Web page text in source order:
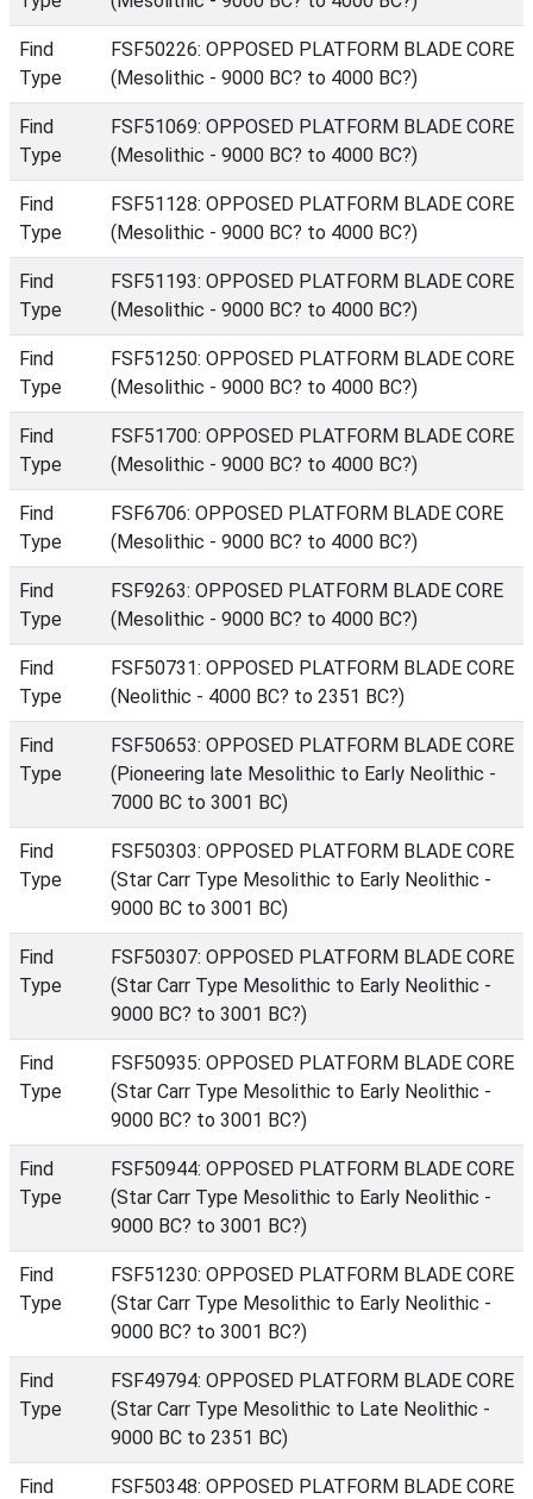
Find
Type
FSF50226: OPPOSED PLATFORM BLADE CORE
(Mesolithic - 9000 BC? to 4000 BC?)
Find
Type
FSF51069: OPPOSED PLATFORM BLADE CORE
(Mesolithic - 9000 BC? to 4000 BC?)
Find
Type
FSF51128: OPPOSED PLATFORM BLADE CORE
(Mesolithic - 9000 BC? to 4000 BC?)
Find
Type
FSF51193: OPPOSED PLATFORM BLADE CORE
(Mesolithic - 9000 BC? to 4000 BC?)
Find
Type
FSF51250: OPPOSED PLATFORM BLADE CORE
(Mesolithic - 9000 BC? to 4000 BC?)
Find
Type
FSF51700: OPPOSED PLATFORM BLADE CORE
(Mesolithic - 9000 BC? to 4000 BC?)
Find
Type
FSF6706: OPPOSED PLATFORM BLADE CORE
(Mesolithic - 9000 BC? to 4000 BC?)
Find
Type
FSF9263: OPPOSED PLATFORM BLADE CORE
(Mesolithic - 9000 BC? to 4000 BC?)
Find
Type
FSF50731: OPPOSED PLATFORM BLADE CORE
(Neolithic - 4000 BC? to 2351 BC?)
Find
Type
FSF50653: OPPOSED PLATFORM BLADE CORE
(Pioneering late Mesolithic to Early Neolithic -
7000 BC to 3001 BC)
Find
Type
FSF50303: OPPOSED PLATFORM BLADE CORE
(Star Carr Type Mesolithic to Early Neolithic -
9000 BC to 3001 BC)
Find
Type
FSF50307: OPPOSED PLATFORM BLADE CORE
(Star Carr Type Mesolithic to Early Neolithic -
9000 BC? to 3001 BC?)
Find
Type
FSF50935: OPPOSED PLATFORM BLADE CORE
(Star Carr Type Mesolithic to Early Neolithic -
9000 BC? to 3001 BC?)
Find
Type
FSF50944: OPPOSED PLATFORM BLADE CORE
(Star Carr Type Mesolithic to Early Neolithic -
9000 BC? to 3001 BC?)
Find
Type
FSF51230: OPPOSED PLATFORM BLADE CORE
(Star Carr Type Mesolithic to Early Neolithic -
9000 BC? to 3001 BC?)
Find
Type
FSF49794: OPPOSED PLATFORM BLADE CORE
(Star Carr Type Mesolithic to Late Neolithic -
9000 BC to 2351 BC)
Find
FSF50348: OPPOSED PLATFORM BLADE CORE